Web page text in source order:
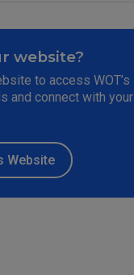
website?
to access WOT’s
and connect with your
Website